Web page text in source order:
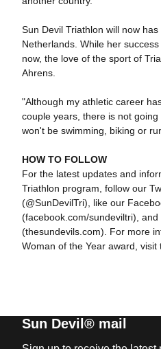
Sun Devil Triathlon will now
Netherlands. While her
now, the love of the sport of
Ahrens.
"Although my athletic career
couple years, there is not
won't be swimming, biking or
HOW TO FOLLOW
For the latest updates and
Triathlon program, follow our
(@SunDevilTri), like our
(facebook.com/sundeviltri), and
(thesundevils.com). For more
Woman of the Year award, visit
Sun Devil® mail